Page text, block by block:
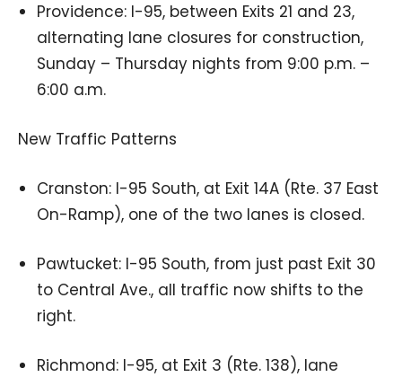
Providence: I-95, between Exits 21 and 23,
alternating lane closures for construction,
Sunday – Thursday nights from 9:00 p.m. –
6:00 a.m.
New Traffic Patterns
Cranston: I-95 South, at Exit 14A (Rte. 37 East
On-Ramp), one of the two lanes is closed.
Pawtucket: I-95 South, from just past Exit 30
to Central Ave., all traffic now shifts to the
right.
Richmond: I-95, at Exit 3 (Rte. 138), lane